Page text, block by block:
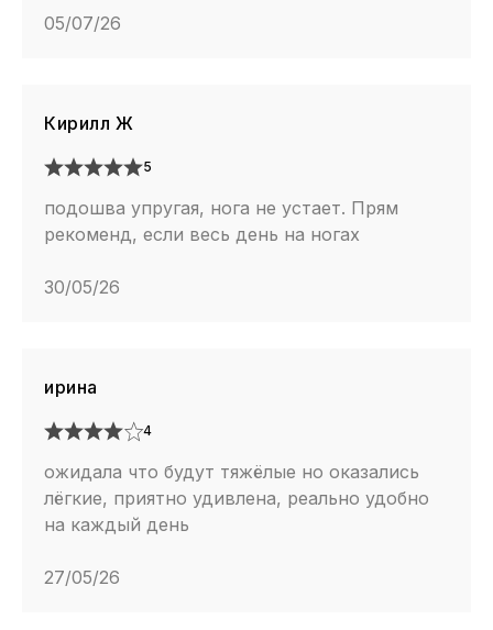
05/07/26
Кирилл Ж
5
подошва упругая, нога не устает. Прям
рекоменд, если весь день на ногах
30/05/26
ирина
4
ожидала что будут тяжёлые но оказались
лёгкие, приятно удивлена, реально удобно
на каждый день
27/05/26